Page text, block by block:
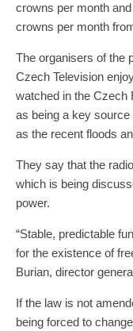
crowns per month
crowns per month
The organisers of the
Czech Television
watched in the Czech
as being a key
as the recent floods
They say that the
which is being
power.
“Stable, predictable
for the existence of
Burian, director
If the law is not
being forced to